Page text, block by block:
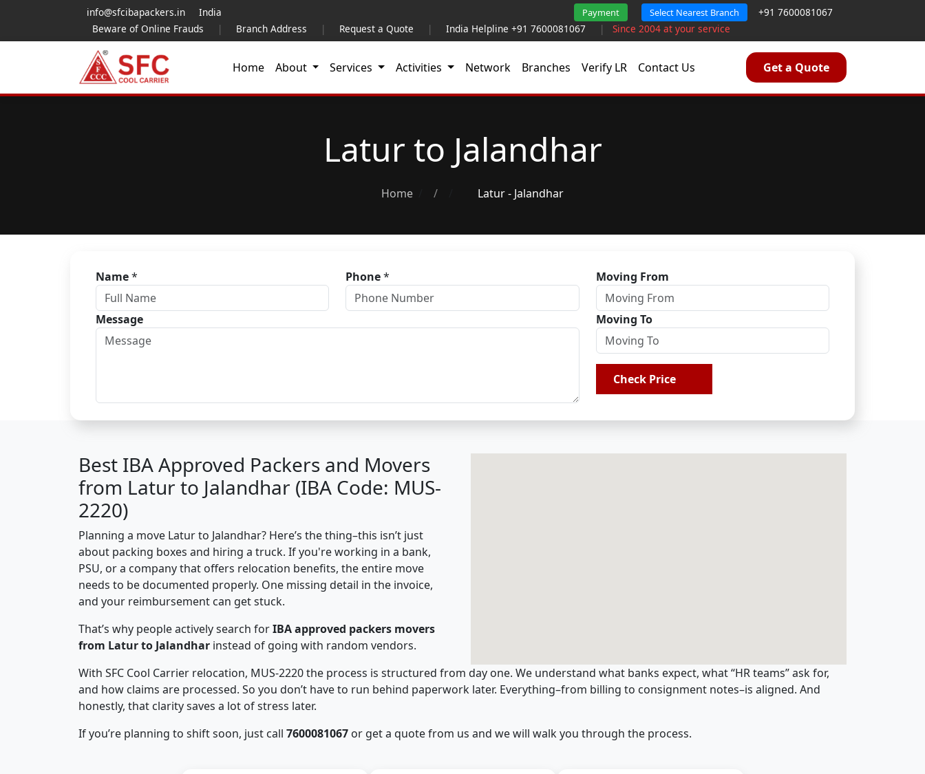
info@sfcibapackers.in India Payment Select Nearest Branch
+91 7600081067
Beware of Online Frauds
| Branch Address | Request a Quote | India Helpline +91 7600081067 | Since 2004 at your service
Home About Services Activities Network Branches Verify LR Contact Us Get a Quote
Latur to Jalandhar
Home / Latur - Jalandhar
Name* Phone* Moving From
Message Moving To
Check Price
Best IBA Approved Packers and Movers
from Latur to Jalandhar (IBA Code: MUS-
2220)
Planning a move Latur to Jalandhar? Here’s the thing–this isn’t just
about packing boxes and hiring a truck. If you're working in a bank,
PSU, or a company that offers relocation benefits, the entire move
needs to be documented properly. One missing detail in the invoice,
and your reimbursement can get stuck.
That’s why people actively search forIBA approved packers movers
from Latur to Jalandhar instead of going with random vendors.
With SFC Cool Carrier relocation, MUS-2220 the process is structured from day one. We understand what banks expect, what “HR teams” ask for,
and how claims are processed. So you don’t have to run behind paperwork later. Everything–from billing to consignment notes–is aligned. And
honestly, that clarity saves a lot of stress later.
If you’re planning to shift soon, just call 7600081067 or get a quote from us and we will walk you through the process.